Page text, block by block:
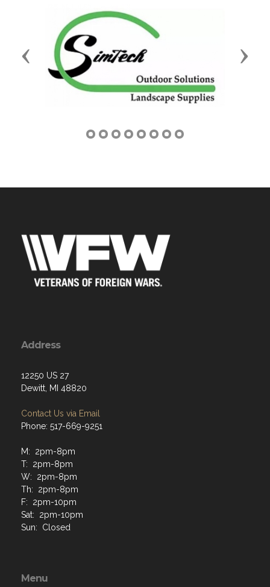
Previous Next
Address
12250 US 27
Dewitt, MI 48820
Contact Us via Email
Phone: 517-669-9251
M: 2pm-8pm
T: 2pm-8pm
W: 2pm-8pm
Th: 2pm-8pm
F: 2pm-10pm
Sat: 2pm-10pm
Sun: Closed
Menu